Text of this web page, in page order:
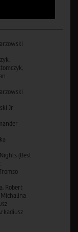
Jr
(Best
Robert